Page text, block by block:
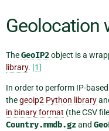
Geolocation
TheGeoIP2object is a
library. [1]
In order to perform IP-
thegeoip2 Python library
in binary format (the CSV
Country.mmdb.gzand